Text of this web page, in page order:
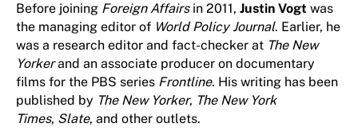
Before joining Foreign Affairsin 2011, Justin Vogt was
the managing editor of World Policy Journal. Earlier, he
was a research editor and fact-checker at The New
Yorkerand an associate producer on documentary
films for the PBS series Frontline. His writing has been
published by The New Yorker, The New York
Times, Slate, and other outlets.